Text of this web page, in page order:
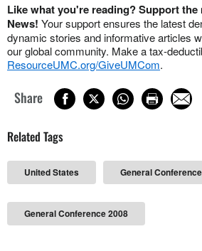
Like what you're reading? Support
News! Your support ensures the latest
dynamic stories and informative articles
our global community. Make a tax-
ResourceUMC.org/GiveUMCom.
Share
Related Tags
United States General Conference
General Conference 2008